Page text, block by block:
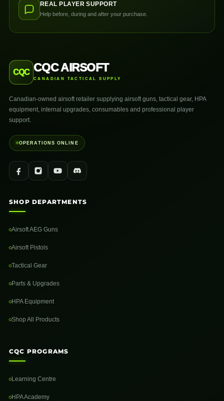
REAL PLAYER SUPPORT
Help before, during and after your purchase.
CQC CQC AIRSOFT
CANADIAN TACTICAL SUPPLY
Canadian-owned airsoft retailer supplying airsoft guns, tactical gear, HPA
equipment, internal upgrades, consumables and professional player
support.
OPERATIONS ONLINE
SHOP DEPARTMENTS
Airsoft AEG Guns
Airsoft Pistols
Tactical Gear
Parts & Upgrades
HPA Equipment
Shop All Products
CQC PROGRAMS
Learning Centre
HPA Academy